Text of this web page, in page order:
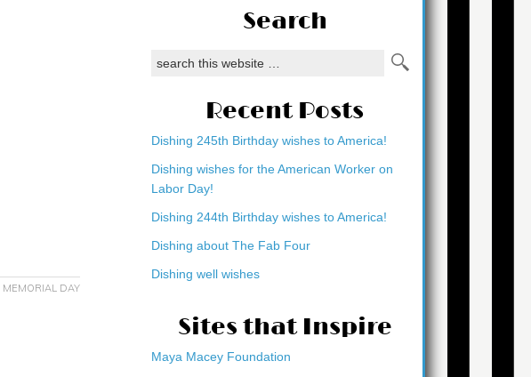
MEMORIAL DAY
Search
Recent Posts
Dishing 245th Birthday wishes to America!
Dishing wishes for the American Worker on
Labor Day!
Dishing 244th Birthday wishes to America!
Dishing about The Fab Four
Dishing well wishes
Sites that Inspire
Maya Macey Foundation